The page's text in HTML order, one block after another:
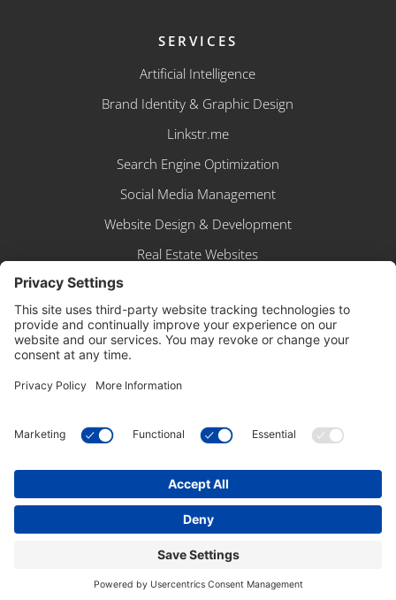
SERVICES
Artificial Intelligence
Brand Identity & Graphic Design
Linkstr.me
Search Engine Optimization
Social Media Management
Website Design & Development
Real Estate Websites
BUSINESS APP
Sign In
Free Snapshot Report
Copyright © 2025 – SpinnerMedia. All Rights
Reserved.
Powered by, well,